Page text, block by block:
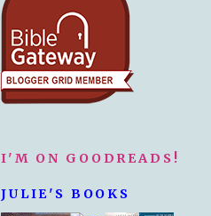
I'M ON GOODREADS!
JULIE'S BOOKS